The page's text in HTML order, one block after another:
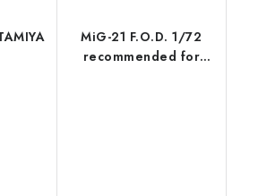
MiG-21 F.O.D. 1/72
recommended for